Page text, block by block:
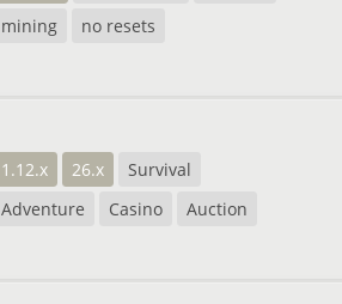
mining
no resets
1.12.x 26.x
Survival
Adventure
Casino Auction